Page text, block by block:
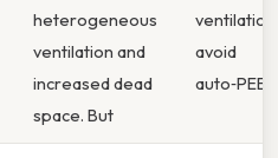
heterogeneous
ventilation and
increased dead
space. But
avoid
auto‑PEEP.